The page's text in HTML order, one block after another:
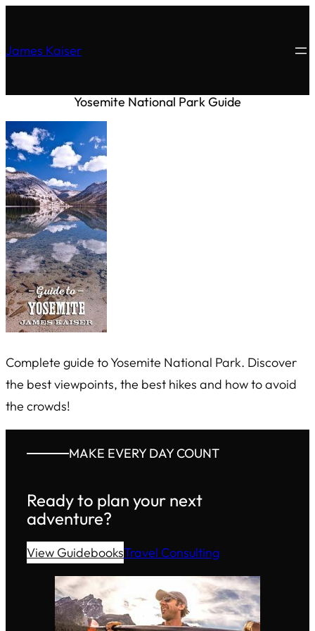
James Kaiser
Yosemite National Park Guide
Complete guide to Yosemite National Park. Discover
the best viewpoints, the best hikes and how to avoid
the crowds!
MAKE EVERY DAY COUNT
Ready to plan your next
adventure?
View GuidebooksTravel Consulting